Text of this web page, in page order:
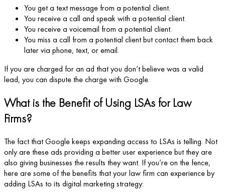
You get a text message from a potential client.
You receive a call and speak with a potential client.
You receive a voicemail from a potential client.
You miss a call from a potential client but contact them back
later via phone, text, or email.
If you are charged for an ad that you don’t believe was a valid
lead, you can dispute the charge with Google.
What is the Benefit of Using LSAs for Law
Firms?
The fact that Google keeps expanding access to LSAs is telling. Not
only are these ads providing a better user experience but they are
also giving businesses the results they want. If you’re on the fence,
here are some of the benefits that your law firm can experience by
adding LSAs to its digital marketing strategy: